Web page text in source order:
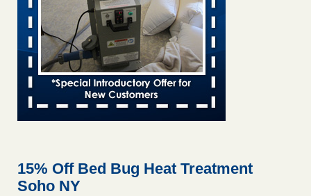
Hotel room inspection refutes guest’s account of bed bugs at
Paris Las Vegas - KLAS 8 News Now
Hotel room inspection refutes guest’s account of bed bugs
at Paris Las Vegas KLAS 8 News Now...Read More
Horror story: Bedbugs shut down Royal Oak Library, policy
Seniors at downtown Sacramento apartment complex raise
15% Off Bed Bug Heat Treatment
Soho NY